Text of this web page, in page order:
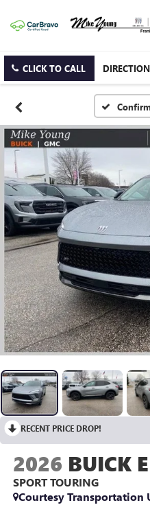
CLICK TO CALL
RECENT PRICE DROP!
2026 BUICK
SPORT TOURING
Courtesy Transportation